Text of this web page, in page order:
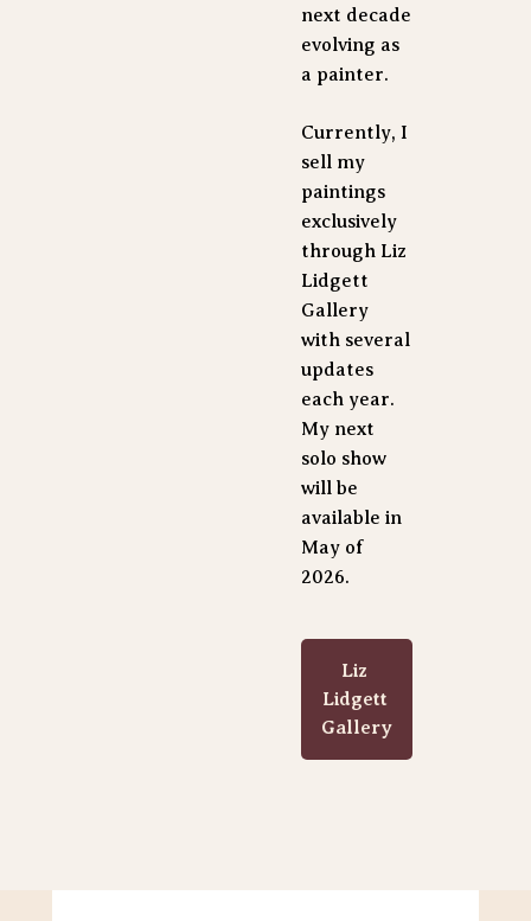
next decade
evolving as
a painter.
Currently, I
sell my
paintings
exclusively
through Liz
Lidgett
Gallery
with several
updates
each year.
My next
solo show
will be
available in
May of
2026.
Liz
Lidgett
Gallery